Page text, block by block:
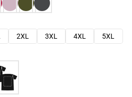
2XL 3XL 4XL
5XL